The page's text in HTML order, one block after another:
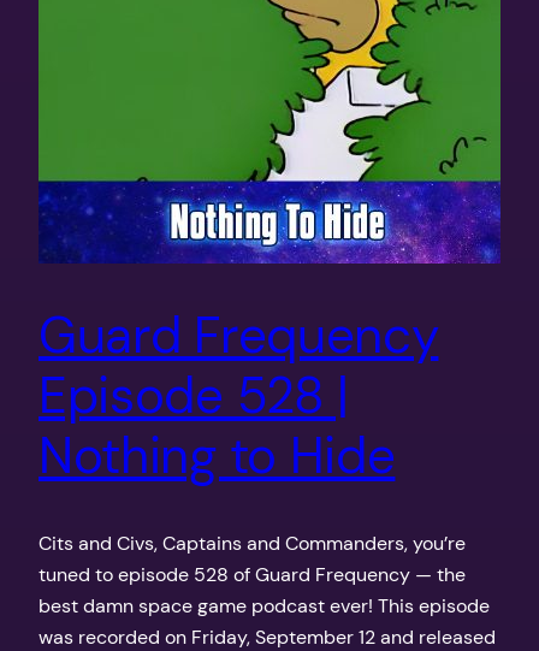
Guard Frequency
Episode 528 |
Nothing to Hide
Cits and Civs, Captains and Commanders, you’re
tuned to episode 528 of Guard Frequency — the
best damn space game podcast ever! This episode
was recorded on Friday, September 12 and released